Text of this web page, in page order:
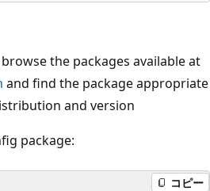
the packages available at
and find the package appropriate
and version
package:
コピー